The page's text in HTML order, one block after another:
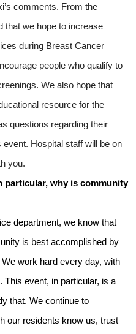
comments. From the
that we hope to increase
during Breast Cancer
people who qualify to
We also hope that
resource for the
questions regarding their
Hospital staff will be on
you.
particular, why is community
department, we know that
is best accomplished by
work hard every day, with
This event, in particular, is a
that. We continue to
our residents know us, trust